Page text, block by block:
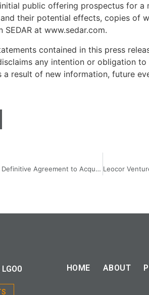
public offering prospectus for
their potential effects, copies of
SEDAR at www.sedar.com.
contained in this press
any intention or obligation
a result of new information, future
Leocor Ventures Signs Definitive Agreement to Acquire Dorset Gold Project from Nexus Gold Corp
LGO0 HOME ABOUT